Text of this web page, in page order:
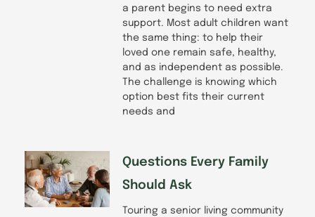
a parent begins to need extra
support. Most adult children want
the same thing: to help their
loved one remain safe, healthy,
and as independent as possible.
The challenge is knowing which
option best fits their current
needs and
Questions Every Family
Should Ask
Touring a senior living community